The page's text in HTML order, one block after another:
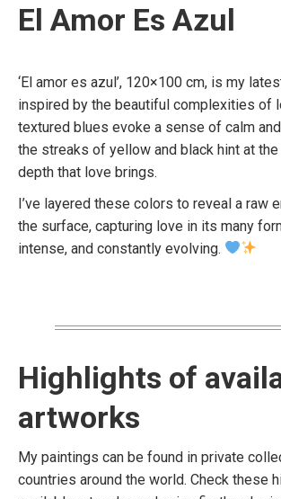
El Amor Es Azul
‘El amor es azul’, 120×100 cm, is my
inspired by the beautiful complexities of
textured blues evoke a sense of calm
the streaks of yellow and black hint at
depth that love brings.
I’ve layered these colors to reveal a raw
the surface, capturing love in its many
intense, and constantly evolving.
Highlights of
artworks
My paintings can be found in private
countries around the world. Check these